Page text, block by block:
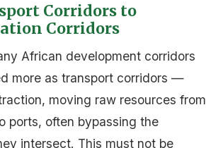
Corridors to
Corridors
African development corridors
more as transport corridors —
moving raw resources from
ports, often bypassing the
intersect. This must not be